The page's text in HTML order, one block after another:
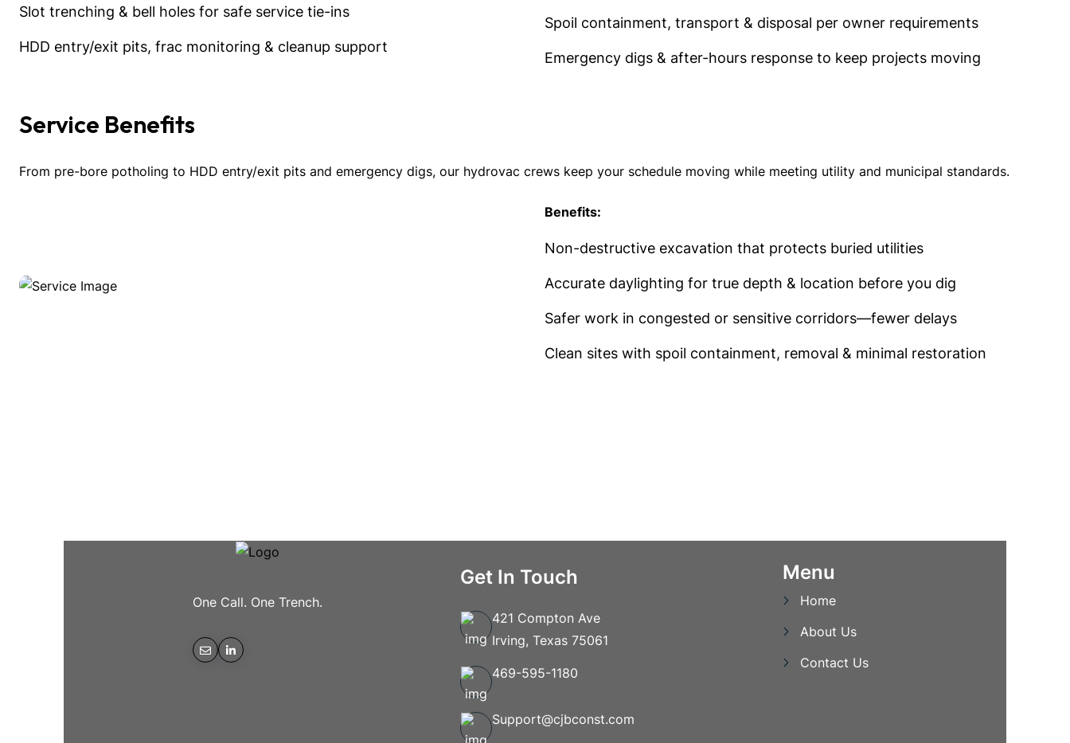
Slot trenching & bell holes for safe service tie-ins
HDD entry/exit pits, frac monitoring & cleanup support
Spoil containment, transport & disposal per owner requirements
Emergency digs & after-hours response to keep projects moving
Service Benefits
From pre-bore potholing to HDD entry/exit pits and emergency digs, our hydrovac crews keep your schedule moving while meeting utility and municipal standards.
Benefits:
Non-destructive excavation that protects buried utilities
Accurate daylighting for true depth & location before you dig
Safer work in congested or sensitive corridors—fewer delays
Clean sites with spoil containment, removal & minimal restoration
One Call. One Trench.
Get In Touch
421 Compton Ave
Irving, Texas 75061
469-595-1180
Support@cjbconst.com
Menu
Home
About Us
Contact Us